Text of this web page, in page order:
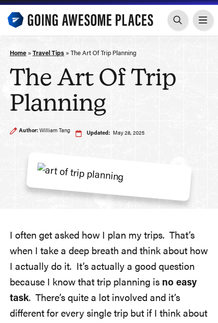
Skip
content
Home » Travel Tips » The Art Of Trip Planning
The Art Of Trip
Planning
Author: William Tang Updated: May 28, 2025
I often get asked how I plan my trips. That’s
when I take a deep breath and think about how
I actually do it. It’s actually a good question
because I know that trip planning is no easy
task. There’s quite a lot involved and it’s
different for every single trip but if I think about